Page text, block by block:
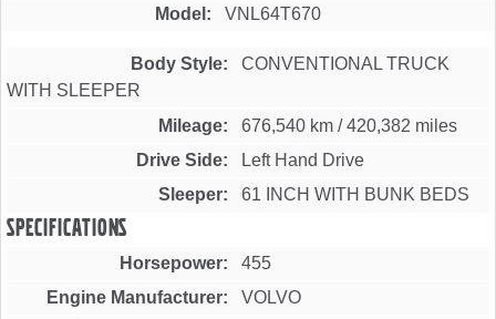
Model VNL64T670
Body Style
CONVENTIONAL TRUCK
WITH SLEEPER
Mileage
676,540 km /420,382 miles
Drive Side
Left Hand Drive
Sleeper
61 INCH WITH BUNK BEDS
Specifications
Horsepower
455
Engine Manufacturer
VOLVO